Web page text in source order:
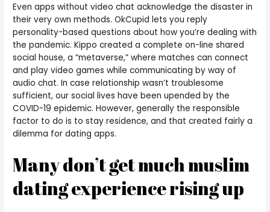
Even apps without video chat acknowledge the disaster in
their very own methods. OkCupid lets you reply
personality-based questions about how you’re dealing with
the pandemic. Kippo created a complete on-line shared
social house, a “metaverse,” where matches can connect
and play video games while communicating by way of
audio chat. In case relationship wasn’t troublesome
sufficient, our social lives have been upended by the
COVID-19 epidemic. However, generally the responsible
factor to do is to stay residence, and that created fairly a
dilemma for dating apps.
Many don’t get much muslim
dating experience rising up